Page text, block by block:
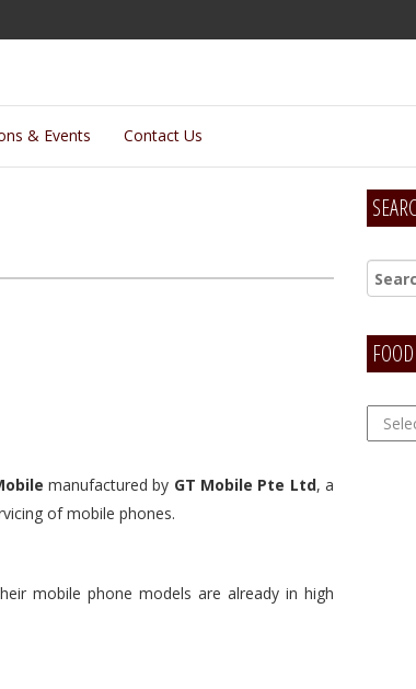
& Events Contact Us
manufactured by GT Mobile Pte Ltd, a
of mobile phones.
mobile phone models are already in high
FOOD